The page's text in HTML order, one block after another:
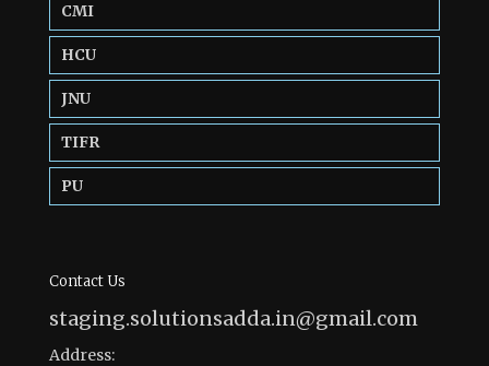
CMI
HCU
JNU
TIFR
PU
Contact Us
staging.solutionsadda.in@gmail.com
Address: